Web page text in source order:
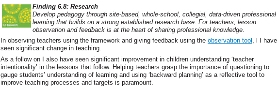
Finding 6.8: Research
Develop pedagogy through site-based, whole-school, collegial, data-driven professional
learning that builds on a strong established research base. For teachers, lesson
observation and feedback is at the heart of sharing professional knowledge.
In observing teachers using the framework and giving feedback using the observation tool , l I have
seen significant change in teaching.
As a follow on I also have seen significant improvement in children understanding ‘teacher
intentionality’ in the lessons that follow. Helping teachers grasp the importance of questioning to
gauge students’ understanding of learning and using ‘backward planning’ as a reflective tool to
improve teaching processes and targets is paramount.